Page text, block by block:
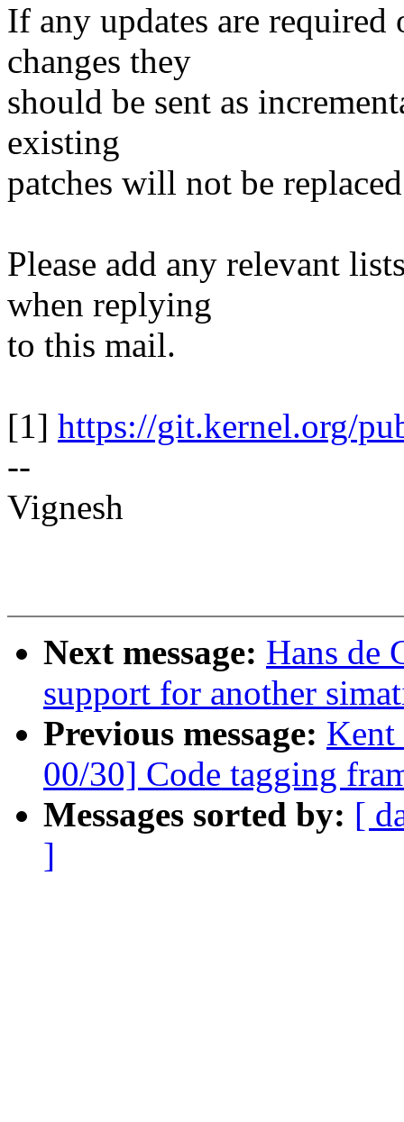
If any updates are
changes they
should be sent as
existing
patches will not be
Please add any relevant
when replying
to this mail.
[1] https://git.kernel.org/
--
Vignesh
Next message: Hans de
support for another
Previous message: Kent
00/30] Code tagging
Messages sorted by: [
]